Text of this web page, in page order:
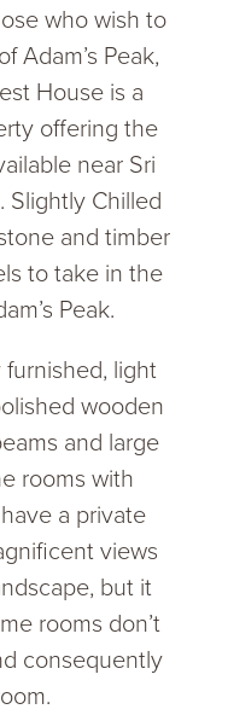
who wish to
Adam’s Peak,
House is a
offering the
near Sri
Slightly Chilled
and timber
to take in the
Peak.
light
wooden
and large
rooms with
a private
views
but it
rooms don’t
consequently